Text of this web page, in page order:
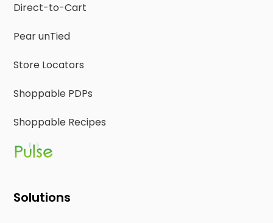
Direct-to-Cart
Pear unTied
Store Locators
Shoppable PDPs
Shoppable Recipes
Solutions